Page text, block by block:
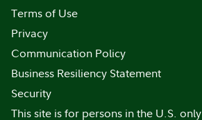
Terms of Use
Privacy
Communication Policy
Business Resiliency Statement
Security
This site is for persons in the U.S. only